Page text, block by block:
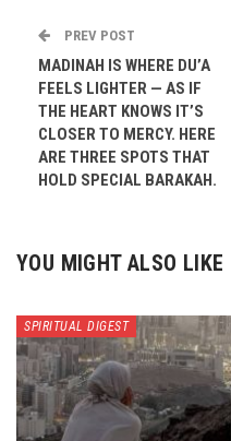
PREV POST
MADINAH IS WHERE DU’A
FEELS LIGHTER — AS IF
THE HEART KNOWS IT’S
CLOSER TO MERCY. HERE
ARE THREE SPOTS THAT
HOLD SPECIAL BARAKAH.
YOU MIGHT ALSO LIKE
SPIRITUAL DIGEST